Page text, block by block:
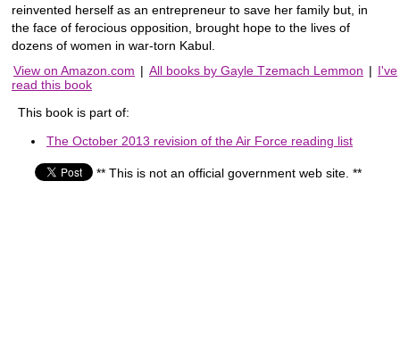
reinvented herself as an entrepreneur to save her family but, in
the face of ferocious opposition, brought hope to the lives of
dozens of women in war-torn Kabul.
View on Amazon.com | All books by Gayle Tzemach Lemmon | I've
read this book
This book is part of:
The October 2013 revision of the Air Force reading list
** This is not an official government web site. **